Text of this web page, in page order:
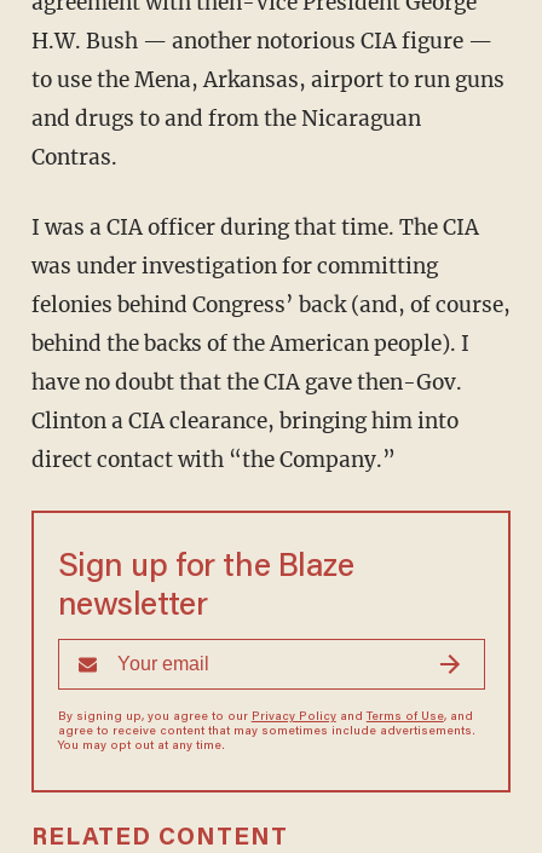
H.W. Bush — another notorious CIA figure —
to use the Mena, Arkansas, airport to run guns
and drugs to and from the Nicaraguan
Contras.
I was a CIA officer during that time. The CIA
was under investigation for committing
felonies behind Congress’ back (and, of course,
behind the backs of the American people). I
have no doubt that the CIA gave then-Gov.
Clinton a CIA clearance, bringing him into
direct contact with “the Company.”
Sign up for the Blaze
newsletter
By signing up, you agree to our Privacy Policyand Terms of Use, and
agree to receive content that may sometimes include advertisements.
You may opt out at any time.
RELATED CONTENT